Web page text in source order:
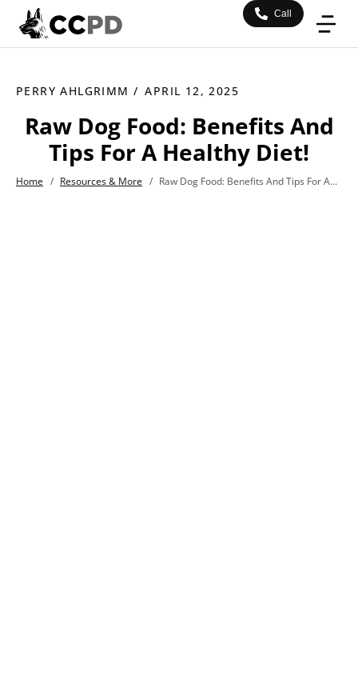
Call
PERRY AHLGRIMM / APRIL 12, 2025
Raw Dog Food: Benefits And
Tips For A Healthy Diet!
Home / Resources & More / Raw Dog Food: Benefits And Tips For A Healthy Diet!